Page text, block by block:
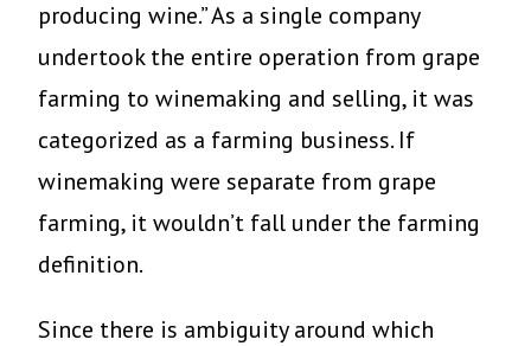
producing wine.” As a single company
undertook the entire operation from grape
farming to winemaking and selling, it was
categorized as a farming business. If
winemaking were separate from grape
farming, it wouldn’t fall under the farming
definition.
Since there is ambiguity around which